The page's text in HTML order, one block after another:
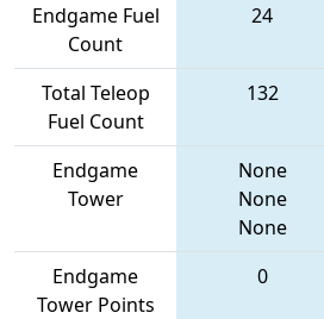
Endgame Fuel
Count
24
Total Teleop
Fuel Count
132
Endgame
Tower
None
None
None
Endgame
Tower Points
0